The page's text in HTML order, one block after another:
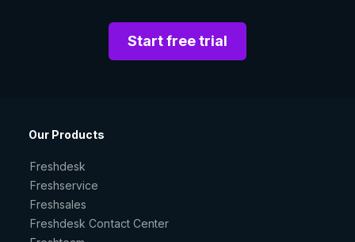
Start free trial
Our Products
Freshdesk
Freshservice
Freshsales
Freshdesk Contact Center